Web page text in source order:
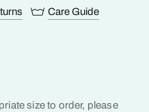
Care Guide
size to order, please